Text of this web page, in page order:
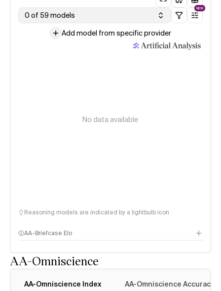
0 of 59 models
NEW
Add model from specific provider
No data available
Reasoning models are indicated by a lightbulb icon
AA-Briefcase Elo
AA-Omniscience
AA-Omniscience Index AA-Omniscience Accuracy